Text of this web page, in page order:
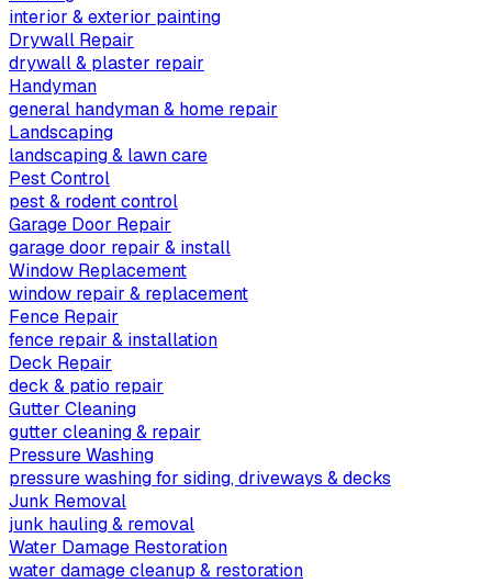
interior & exterior painting
Drywall Repair
drywall & plaster repair
Handyman
general handyman & home repair
Landscaping
landscaping & lawn care
Pest Control
pest & rodent control
Garage Door Repair
garage door repair & install
Window Replacement
window repair & replacement
Fence Repair
fence repair & installation
Deck Repair
deck & patio repair
Gutter Cleaning
gutter cleaning & repair
Pressure Washing
pressure washing for siding, driveways & decks
Junk Removal
junk hauling & removal
Water Damage Restoration
water damage cleanup & restoration